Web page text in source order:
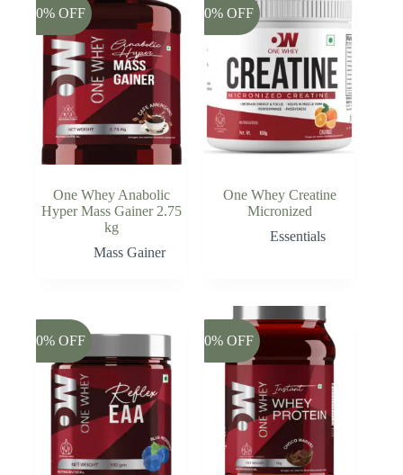
-20% OFF
One Whey Anabolic
Hyper Mass Gainer 2.75
kg
Mass Gainer
-20% OFF
One Whey Creatine
Micronized
Essentials
-20% OFF -20% OFF